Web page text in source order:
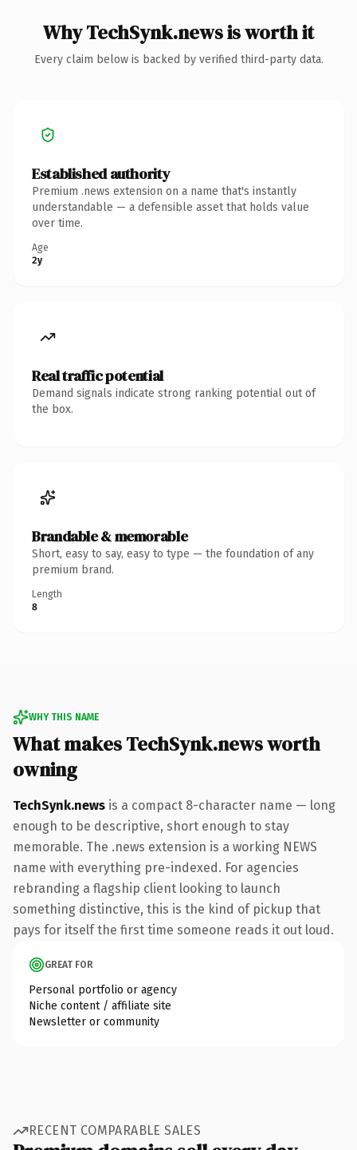
Why TechSynk.news is worth it
Every claim below is backed by verified third-party data.
Established authority
Premium .news extension on a name that's instantly
understandable — a defensible asset that holds value
over time.
Age
2y
Real traffic potential
Demand signals indicate strong ranking potential out of
the box.
Brandable & memorable
Short, easy to say, easy to type — the foundation of any
premium brand.
Length
8
WHY THIS NAME
What makes TechSynk.news worth
owning
TechSynk.news is a compact 8-character name — long
enough to be descriptive, short enough to stay
memorable. The .news extension is a working NEWS
name with everything pre-indexed. For agencies
rebranding a flagship client looking to launch
something distinctive, this is the kind of pickup that
pays for itself the first time someone reads it out loud.
GREAT FOR
Personal portfolio or agency
Niche content / affiliate site
Newsletter or community
RECENT COMPARABLE SALES